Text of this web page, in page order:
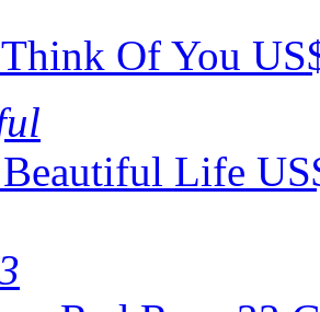
Think Of You
Beautiful Life